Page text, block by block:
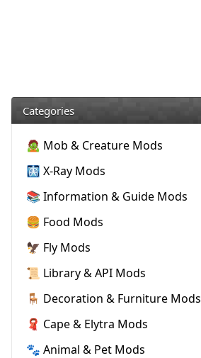
Categories
🧟 Mob & Creature Mods
🩻 X-Ray Mods
📚 Information & Guide Mods
🍔 Food Mods
🦅 Fly Mods
📜 Library & API Mods
🪑 Decoration & Furniture Mods
🧣 Cape & Elytra Mods
🐾 Animal & Pet Mods